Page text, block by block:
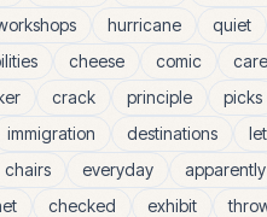
hurricane quiet
cheese comic
crack principle picks
immigration destinations
chairs everyday apparently
checked exhibit